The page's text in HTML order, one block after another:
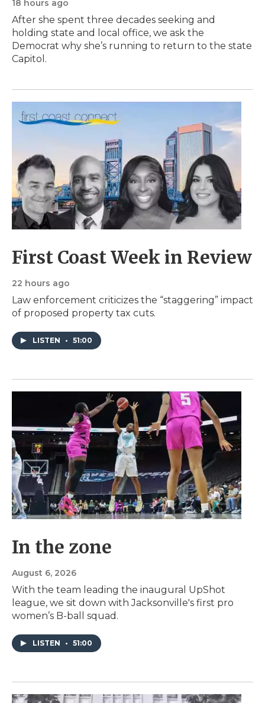
18 hours ago
After she spent three decades seeking and
holding state and local office, we ask the
Democrat why she’s running to return to the state
Capitol.
First Coast Week in Review
22 hours ago
Law enforcement criticizes the “staggering” impact
of proposed property tax cuts.
LISTEN • 51:00
In the zone
August 6, 2026
With the team leading the inaugural UpShot
league, we sit down with Jacksonville's first pro
women’s B-ball squad.
LISTEN • 51:00